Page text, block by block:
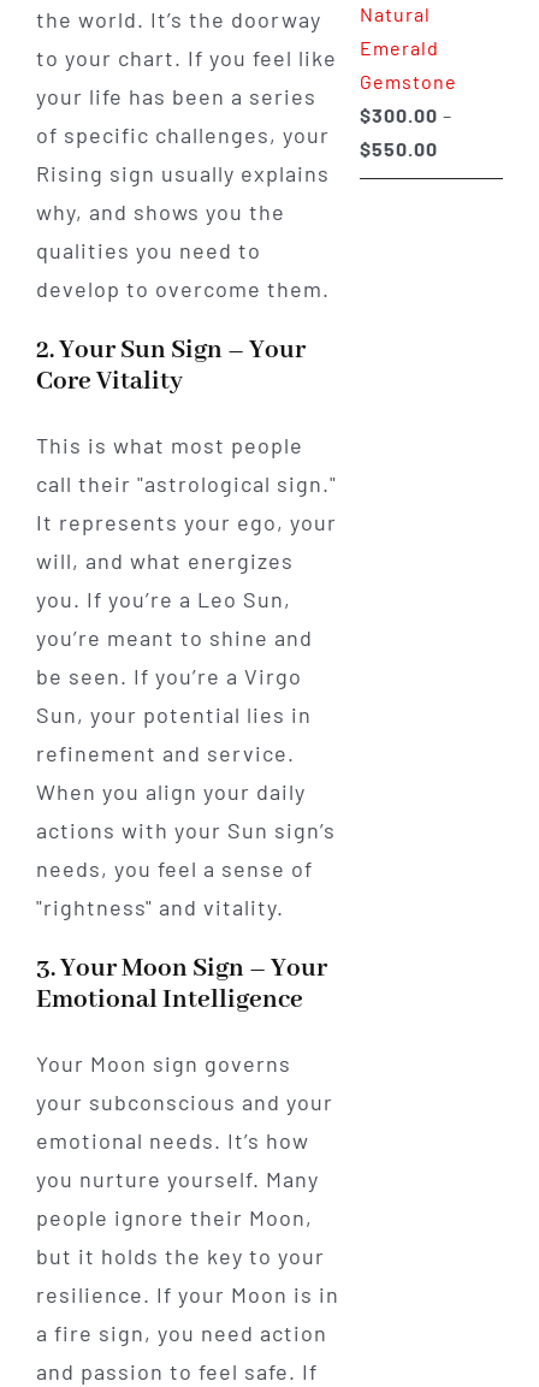
the world. It’s the doorway
to your chart. If you feel like
your life has been a series
of specific challenges, your
Rising sign usually explains
why, and shows you the
qualities you need to
develop to overcome them.
2. Your Sun Sign – Your
Core Vitality
This is what most people
call their "astrological sign."
It represents your ego, your
will, and what energizes
you. If you’re a Leo Sun,
you’re meant to shine and
be seen. If you’re a Virgo
Sun, your potential lies in
refinement and service.
When you align your daily
actions with your Sun sign’s
needs, you feel a sense of
"rightness" and vitality.
3. Your Moon Sign – Your
Emotional Intelligence
Your Moon sign governs
your subconscious and your
emotional needs. It’s how
you nurture yourself. Many
people ignore their Moon,
but it holds the key to your
resilience. If your Moon is in
a fire sign, you need action
and passion to feel safe. If
Natural
Emerald
Gemstone
$300.00 –
$550.00Price
range: